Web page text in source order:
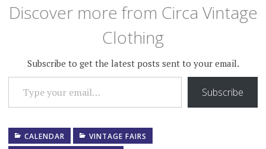
Wear Fair website. At Circa…
Discover more from Circa Vintage
Clothing
Subscribe to get the latest posts sent to your email.
TYPE YOUR EMAIL…
Subscribe
CALENDAR
VINTAGE FAIRS